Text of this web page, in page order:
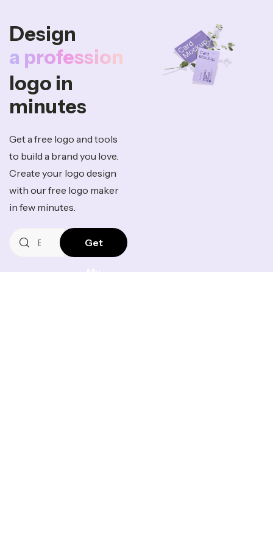
Design
a professio
logo in
minutes
Get a free logo and tools
to build a brand you love.
Create your logo design
with our free logo maker
in few minutes.
Get
My